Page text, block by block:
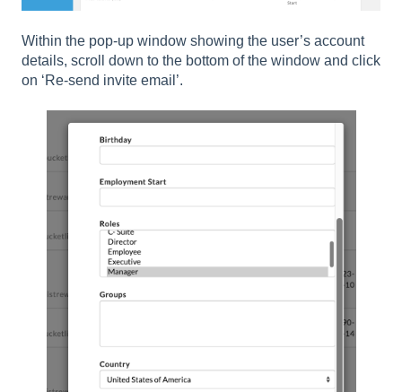
Within the pop-up window showing the user’s account
details, scroll down to the bottom of the window and click
on ‘Re-send invite email’.